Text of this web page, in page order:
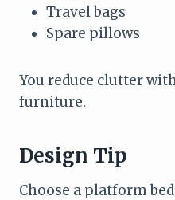
Travel bags
Spare pillows
You reduce clutter
furniture.
Design Tip
Choose a platform